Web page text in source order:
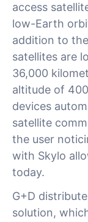
access
low-Earth
addition to
satellites are
36,000
altitude of
devices
satellite
the user
with Skylo
today.
G+D
solution,